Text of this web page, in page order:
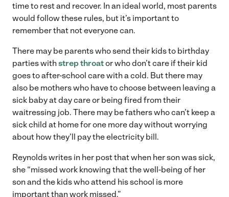
time to rest and recover. In an ideal world, most parents
would follow these rules, but it’s important to
remember that not everyone can.
There may be parents who send their kids to birthday
parties with strep throator who don’t care if their kid
goes to after-school care with a cold. But there may
also be mothers who have to choose between leaving a
sick baby at day care or being fired from their
waitressing job. There may be fathers who can’t keep a
sick child at home for one more day without worrying
about how they’ll pay the electricity bill.
Reynolds writes in her post that when her son was sick,
she “missed work knowing that the well-being of her
son and the kids who attend his school is more
important than work missed.”